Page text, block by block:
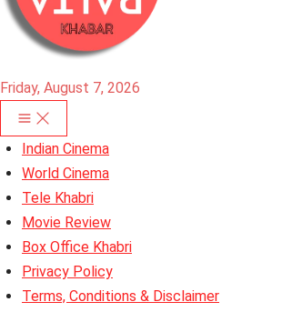
Friday, August 7, 2026
Indian Cinema
World Cinema
Tele Khabri
Movie Review
Box Office Khabri
Privacy Policy
Terms, Conditions & Disclaimer